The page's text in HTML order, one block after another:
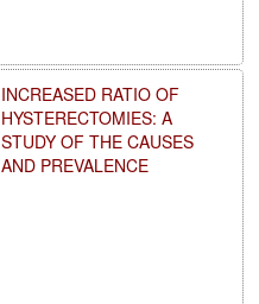
INCREASED RATIO OF
HYSTERECTOMIES: A
STUDY OF THE CAUSES
AND PREVALENCE